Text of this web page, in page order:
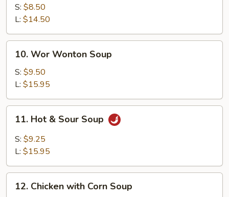
Soup
S: $8.50
L: $14.50
Wor
Wonton
Soup
10. Wor Wonton Soup
S: $9.50
L: $15.95
Hot
Sour
11. Hot & Sour Soup
S: $9.25
L: $15.95
Chicken
12. Chicken with Corn Soup